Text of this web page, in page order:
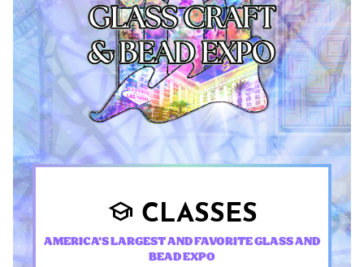
school CLASSES
AMERICA'S LARGEST AND FAVORITE GLASS AND
BEAD EXPO